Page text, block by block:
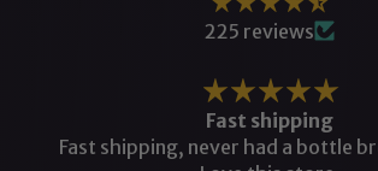
225 reviews
Fast shipping
Fast shipping, never had a bottle